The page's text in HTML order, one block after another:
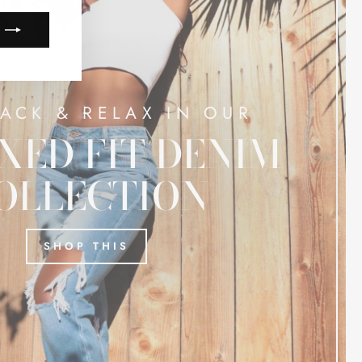
& RELAX IN OUR
FIT DENIM
SHOP THIS